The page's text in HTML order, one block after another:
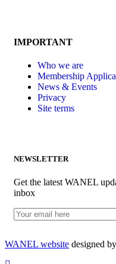
IMPORTANT
Who we are
Membership
News & Events
Privacy
Site terms
NEWSLETTER
Get the latest WANEL
inbox
WANEL website designed by